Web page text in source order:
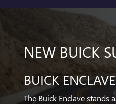
NEW BUICK
BUICK ENCLAVE
The Buick Enclave stands